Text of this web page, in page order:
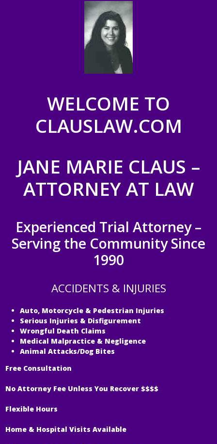
WELCOME TO
CLAUSLAW.COM
JANE MARIE CLAUS –
ATTORNEY AT LAW
Experienced Trial Attorney –
Serving the Community Since
1990
ACCIDENTS & INJURIES
Auto, Motorcycle & Pedestrian Injuries
Serious Injuries & Disfigurement
Wrongful Death Claims
Medical Malpractice & Negligence
Animal Attacks/Dog Bites
Free Consultation
No Attorney Fee Unless You Recover $$$$
Flexible Hours
Home & Hospital Visits Available